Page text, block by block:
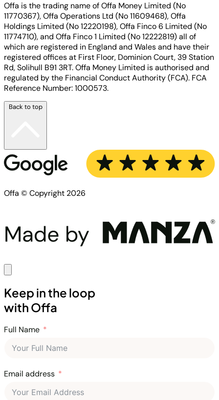
Offa is the trading name of Offa Money Limited (No
11770367), Offa Operations Ltd (No 11609468), Offa
Holdings Limited (No 12220198), Offa Finco 6 Limited (No
11774710), and Offa Finco 1 Limited (No 12222819) all of
which are registered in England and Wales and have their
registered offices at First Floor, Dominion Court, 39 Station
Rd, Solihull B91 3RT. Offa Money Limited is authorised and
regulated by the Financial Conduct Authority (FCA). FCA
Reference Number: 1000573.
Back to top
Offa © Copyright 2026
Keep in the loop
with Offa
Full Name
Email address